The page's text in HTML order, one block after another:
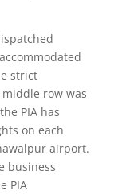
strict
middle row was
PIA has
on each
airport.
business
PIA